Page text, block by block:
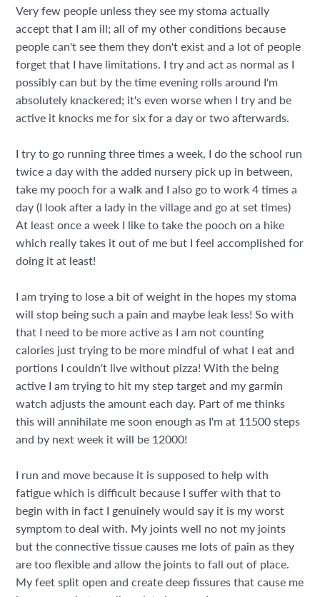
Very few people unless they see my stoma actually
accept that I am ill; all of my other conditions because
people can't see them they don't exist and a lot of people
forget that I have limitations. I try and act as normal as I
possibly can but by the time evening rolls around I'm
absolutely knackered; it's even worse when I try and be
active it knocks me for six for a day or two afterwards.
I try to go running three times a week, I do the school run
twice a day with the added nursery pick up in between,
take my pooch for a walk and I also go to work 4 times a
day (I look after a lady in the village and go at set times)
At least once a week I like to take the pooch on a hike
which really takes it out of me but I feel accomplished for
doing it at least!
I am trying to lose a bit of weight in the hopes my stoma
will stop being such a pain and maybe leak less! So with
that I need to be more active as I am not counting
calories just trying to be more mindful of what I eat and
portions I couldn't live without pizza! With the being
active I am trying to hit my step target and my garmin
watch adjusts the amount each day. Part of me thinks
this will annihilate me soon enough as I'm at 11500 steps
and by next week it will be 12000!
I run and move because it is supposed to help with
fatigue which is difficult because I suffer with that to
begin with in fact I genuinely would say it is my worst
symptom to deal with. My joints well no not my joints
but the connective tissue causes me lots of pain as they
are too flexible and allow the joints to fall out of place.
My feet split open and create deep fissures that cause me